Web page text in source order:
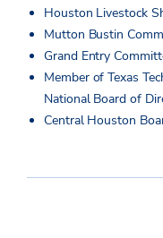
Houston Livestock
Mutton Bustin
Grand Entry
Member of Texas
National Board of
Central Houston